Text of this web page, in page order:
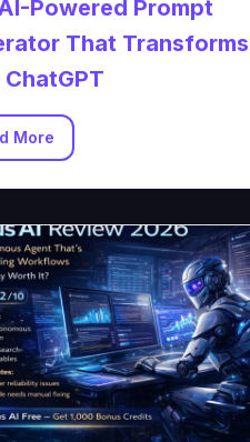
Powered Prompt
That Transforms
ChatGPT
More